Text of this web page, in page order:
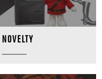
NOVELTY